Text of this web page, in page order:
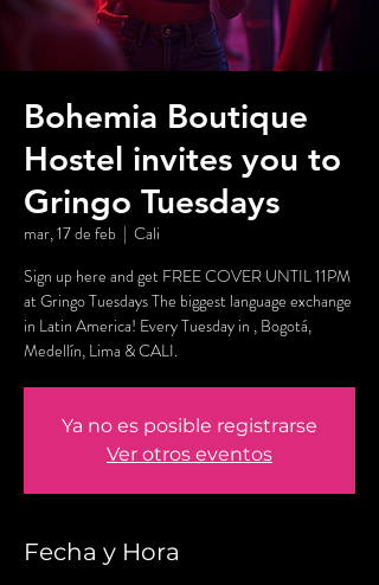
Bohemia Boutique
Hostel invites you to
Gringo Tuesdays
mar, 17 de feb
  |
Cali
Sign up here and get FREE COVER UNTIL 11PM
at Gringo Tuesdays The biggest language exchange
in Latin America! Every Tuesday in , Bogotá,
Medellín, Lima & CALI.
Ya no es posible registrarse
Ver otros eventos
Fecha y Hora